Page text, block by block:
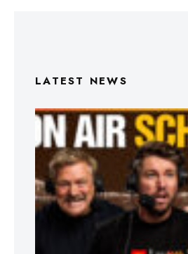
LATEST NEWS